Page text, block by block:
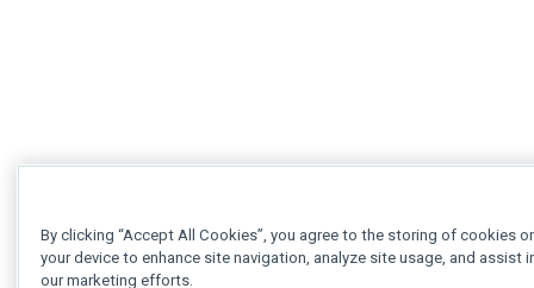
By clicking “Accept All Cookies”, you agree to the storing of cookies
your device to enhance site navigation, analyze site usage, and assist
our marketing efforts.